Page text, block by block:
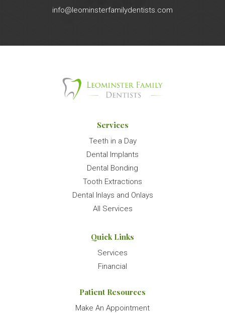
info@leominsterfamilydentists.com
Services
Teeth in a Day
Dental Implants
Dental Bonding
Tooth Extractions
Dental Inlays and Onlays
All Services
Quick Links
Services
Financial
Patient Resources
Make An Appointment